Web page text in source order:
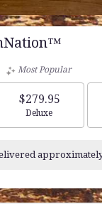
Most Popular
$279.95
Arrangement
Deluxe